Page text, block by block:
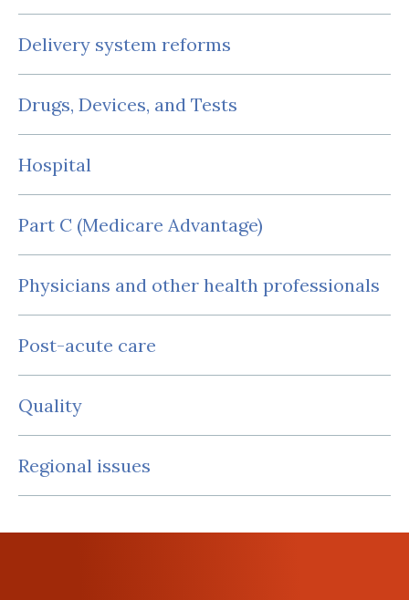
Delivery system reforms
Drugs, Devices, and Tests
Hospital
Part C (Medicare Advantage)
Physicians and other health professionals
Post-acute care
Quality
Regional issues